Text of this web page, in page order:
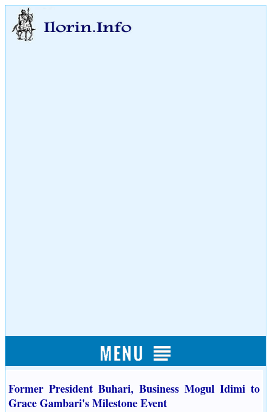
Former President Buhari, Business Mogul Idimi to
Grace Gambari's Milestone Event